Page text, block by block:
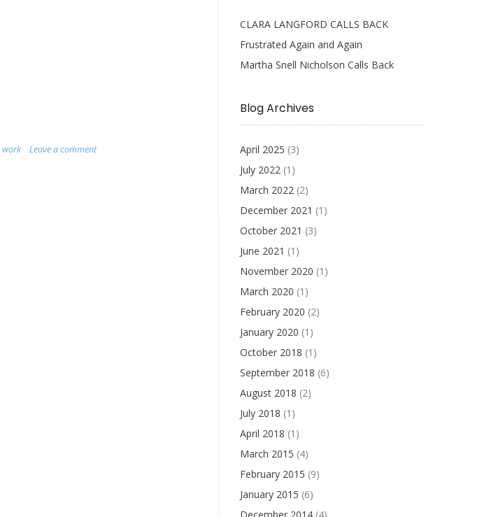
work Leave a comment
CLARA LANGFORD CALLS BACK
Frustrated Again and Again
Martha Snell Nicholson Calls Back
Blog Archives
April 2025 (3)
July 2022(1)
March 2022(2)
December 2021 (1)
October 2021 (3)
June 2021 (1)
November 2020 (1)
March 2020 (1)
February 2020 (2)
January 2020 (1)
October 2018 (1)
September 2018 (6)
August 2018 (2)
July 2018 (1)
April 2018 (1)
March 2015 (4)
February 2015 (9)
January 2015 (6)